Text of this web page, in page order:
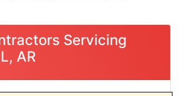
Servicing
AR